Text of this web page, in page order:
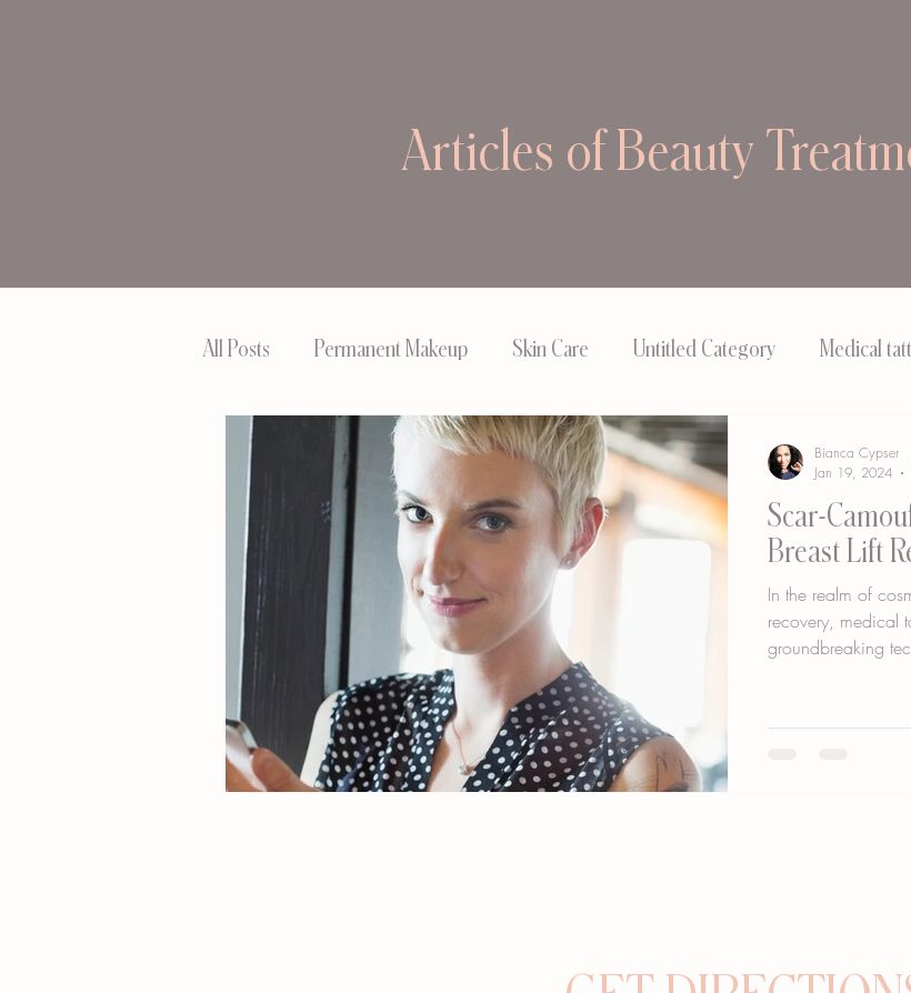
Articles of Beauty
All Posts Permanent Makeup Skin Care Untitled Category Medical
Scar-
Breast Lift
In the realm of
recovery, medical
groundbreaking
Bianca Cypser
Jan 19, 2024